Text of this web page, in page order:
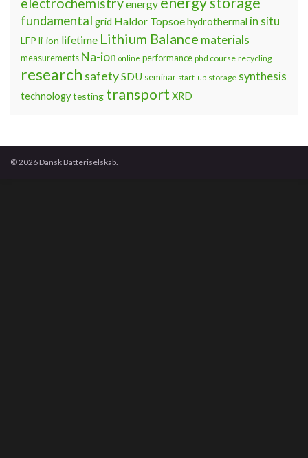
energy
fundamental grid Haldor Topsoehydrothermal in situ
LFP li-ion lifetime Lithium Balance materials
measurements Na-ion online performance phd course recycling
research safetySDU seminar start-up storage synthesis
technologytesting transport XRD
© 2026 Dansk Batteriselskab.